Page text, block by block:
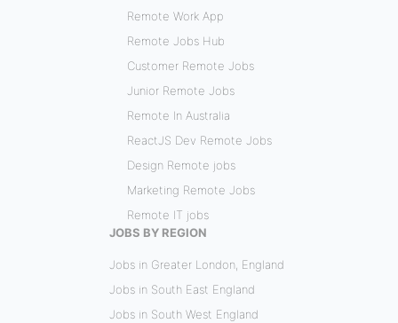
Remote Work App
Remote Jobs Hub
Customer Remote Jobs
Junior Remote Jobs
Remote In Australia
ReactJS Dev Remote Jobs
Design Remote jobs
Marketing Remote Jobs
Remote IT jobs
JOBS BY REGION
Jobs in Greater London, England
Jobs in South East England
Jobs in South West England